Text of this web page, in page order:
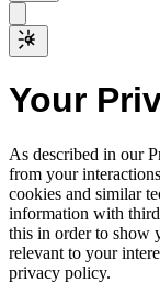
Your
As described in our
from your
cookies and similar
information with
this in order to show
relevant to your
privacy policy.